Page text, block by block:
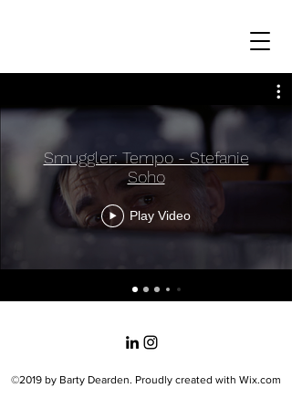
Smuggler: Tempo - Stefanie
Soho
Play Video
©2019 by Barty Dearden. Proudly created with Wix.com